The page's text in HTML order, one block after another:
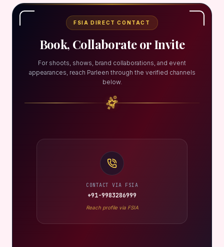
FSIA DIRECT CONTACT
Book, Collaborate or Invite
For shoots, shows, brand collaborations, and event
appearances, reach Parleen through the verified channels
below.
CONTACT VIA FSIA
+91-9983286999
Reach profile via FSIA